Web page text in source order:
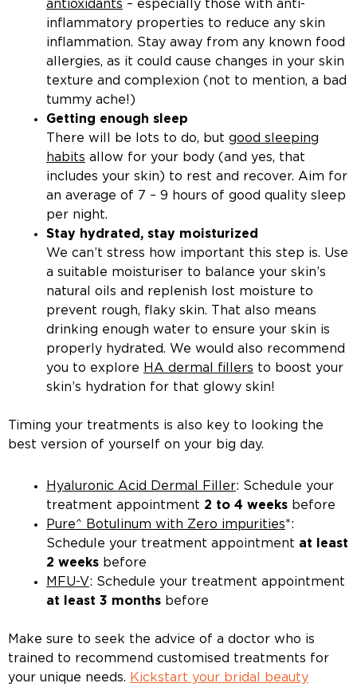
antioxidants – especially those with anti-
inflammatory properties to reduce any skin
inflammation. Stay away from any known food
allergies, as it could cause changes in your skin
texture and complexion (not to mention, a bad
tummy ache!)
Getting enough sleep
There will be lots to do, but good sleeping
habits allow for your body (and yes, that
includes your skin) to rest and recover. Aim for
an average of 7 – 9 hours of good quality sleep
per night.
Stay hydrated, stay moisturized
We can’t stress how important this step is. Use
a suitable moisturiser to balance your skin’s
natural oils and replenish lost moisture to
prevent rough, flaky skin. That also means
drinking enough water to ensure your skin is
properly hydrated. We would also recommend
you to explore HA dermal fillers to boost your
skin’s hydration for that glowy skin!
Timing your treatments is also key to looking the
best version of yourself on your big day.
Hyaluronic Acid Dermal Filler: Schedule your
treatment appointment 2 to 4 weeks before
Pure^ Botulinum with Zero impurities*:
Schedule your treatment appointment at least
2 weeks before
MFU-V: Schedule your treatment appointment
at least 3 months before
Make sure to seek the advice of a doctor who is
trained to recommend customised treatments for
your unique needs. Kickstart your bridal beauty